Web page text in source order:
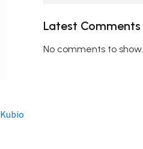
Latest Comments
No comments to show.
Kubio